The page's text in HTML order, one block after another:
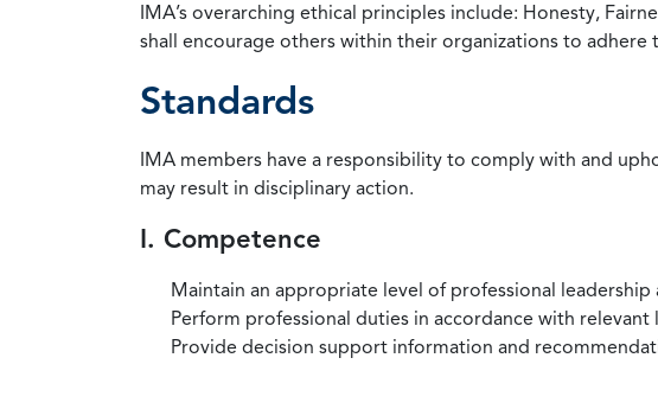
IMA’s overarching ethical principles include: Honesty,
shall encourage others within their organizations to adhere
Standards
IMA members have a responsibility to comply with and
may result in disciplinary action.
I. Competence
Maintain an appropriate level of professional
Perform professional duties in accordance with
Provide decision support information and